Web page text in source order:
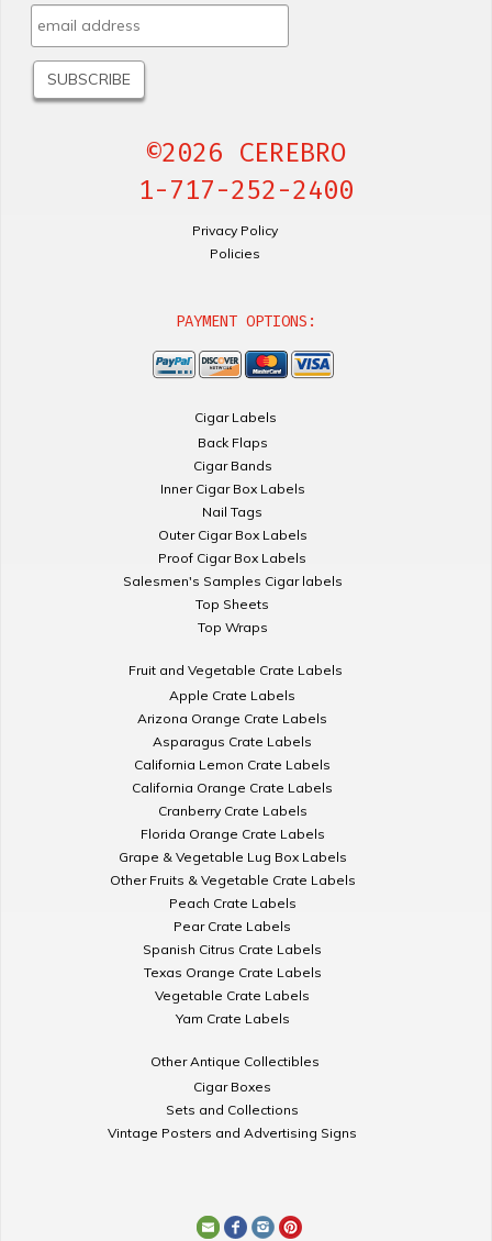
©2026 CEREBRO
1-717-252-2400
Privacy Policy
Policies
PAYMENT OPTIONS:
Cigar Labels
Back Flaps
Cigar Bands
Inner Cigar Box Labels
Nail Tags
Outer Cigar Box Labels
Proof Cigar Box Labels
Salesmen's Samples Cigar labels
Top Sheets
Top Wraps
Fruit and Vegetable Crate Labels
Apple Crate Labels
Arizona Orange Crate Labels
Asparagus Crate Labels
California Lemon Crate Labels
California Orange Crate Labels
Cranberry Crate Labels
Florida Orange Crate Labels
Grape & Vegetable Lug Box Labels
Other Fruits & Vegetable Crate Labels
Peach Crate Labels
Pear Crate Labels
Spanish Citrus Crate Labels
Texas Orange Crate Labels
Vegetable Crate Labels
Yam Crate Labels
Other Antique Collectibles
Cigar Boxes
Sets and Collections
Vintage Posters and Advertising Signs